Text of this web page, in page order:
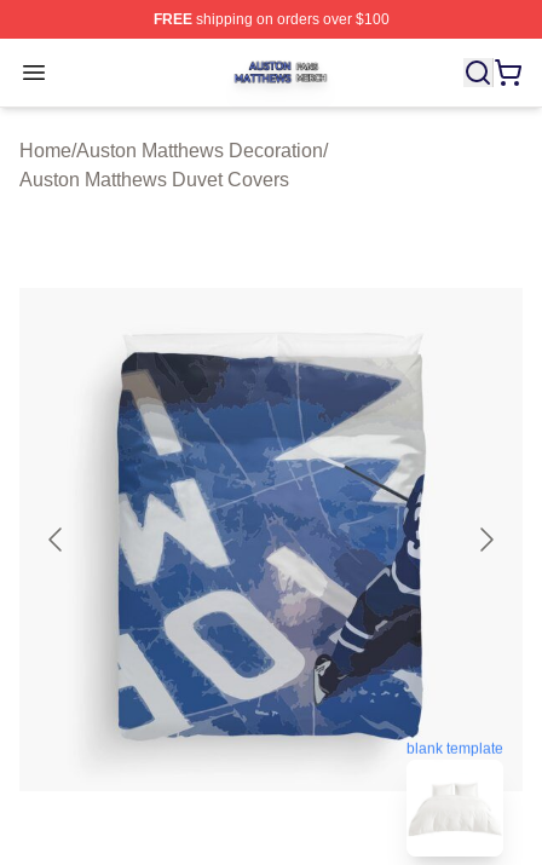
FREEshipping on orders over $100
Open menu
Auston Matthews Shop ⚡️ Officially Licensed Auston
Home/Auston Matthews Decoration/
Auston Matthews Duvet Covers
blank template